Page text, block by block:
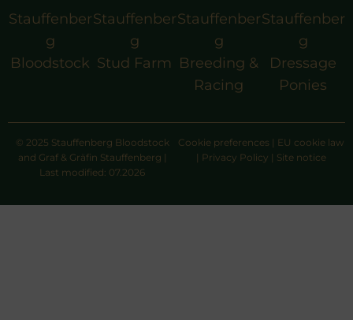
Stauffenber
g
Bloodstock
Stauffenber
g
Stud Farm
Stauffenber
g
Breeding &
Racing
Stauffenber
g
Dressage
Ponies
© 2025 Stauffenberg Bloodstock
and Graf & Gräfin Stauffenberg |
Last modified: 07.2026
Cookie preferences | EU cookie law
| Privacy Policy | Site notice